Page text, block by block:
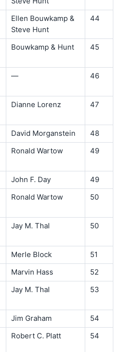
Ellen Bouwkamp &
Steve Hunt
44
Bouwkamp & Hunt 45
— 46
Dianne Lorenz 47
David Morganstein
48
Ronald Wartow 49
John F. Day
49
Ronald Wartow 50
Jay M. Thal 50
Merle Block
51
Marvin Hass
52
Jay M. Thal 53
Jim Graham
54
Robert C. Platt 54